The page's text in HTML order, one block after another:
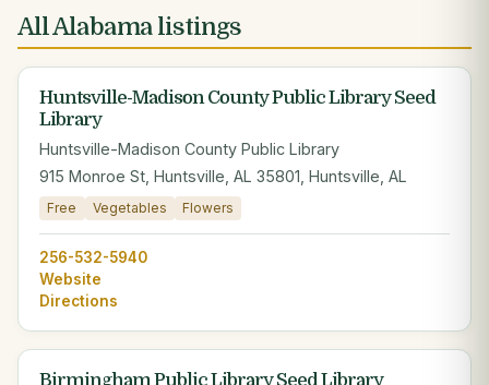
All Alabama listings
Huntsville-Madison County Public Library Seed
Library
Huntsville-Madison County Public Library
915 Monroe St, Huntsville, AL 35801, Huntsville, AL
Free Vegetables Flowers
256-532-5940
Website
Directions
Birmingham Public Library Seed Library